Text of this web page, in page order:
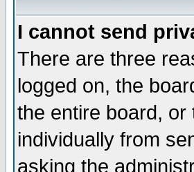
I cannot send
There are three
logged on, the
the entire board,
individually from
asking the